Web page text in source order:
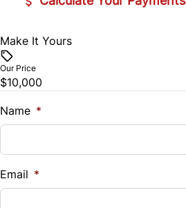
Vehicle Price
Trade-In Value
$
Make It Yours
Our Price
$10,000
Name *
Email *